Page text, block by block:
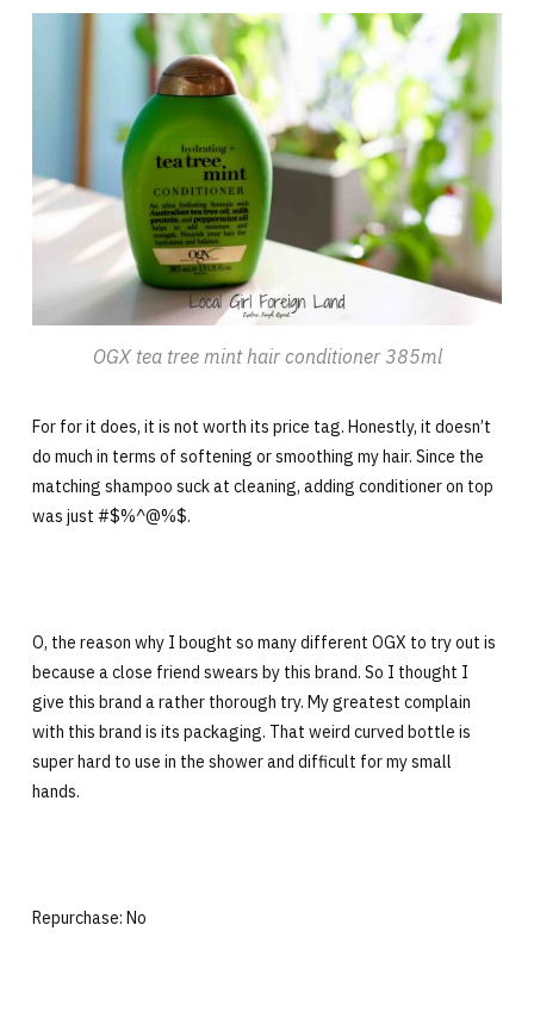
OGX tea tree mint hair conditioner 385ml
For for it does, it is not worth its price tag. Honestly, it doesn’t
do much in terms of softening or smoothing my hair. Since the
matching shampoo suck at cleaning, adding conditioner on top
was just #$%^@%$.
O, the reason why I bought so many different OGX to try out is
because a close friend swears by this brand. So I thought I
give this brand a rather thorough try. My greatest complain
with this brand is its packaging. That weird curved bottle is
super hard to use in the shower and difficult for my small
hands.
Repurchase: No